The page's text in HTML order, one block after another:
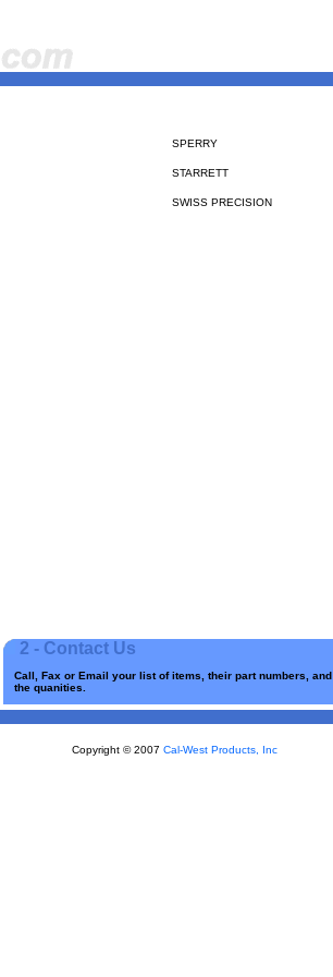
SPERRY
STARRETT
SWISS PRECISION
2 - Contact Us
Call, Fax or Email your list of items, their part numbers, and
the quanities.
Copyright © 2007 Cal-West Products, Inc